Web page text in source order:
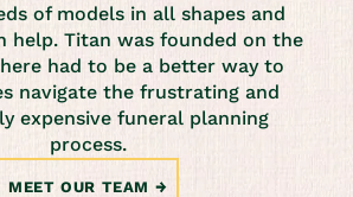
of models in all shapes and
help. Titan was founded on the
had to be a better way to
navigate the frustrating and
expensive funeral planning
process.
MEET OUR TEAM